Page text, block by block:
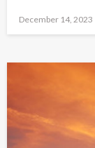
Posted
December 14, 2023